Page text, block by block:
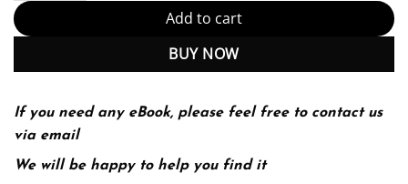
Add to cart
BUY NOW
If you need any eBook, please feel free to contact us
via email
We will be happy to help you find it